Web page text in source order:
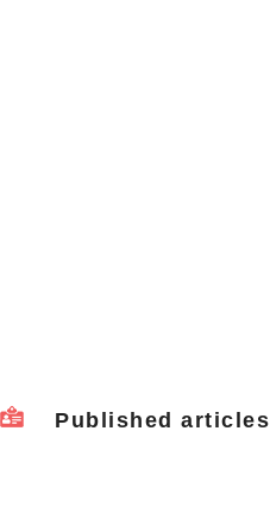
Published articles